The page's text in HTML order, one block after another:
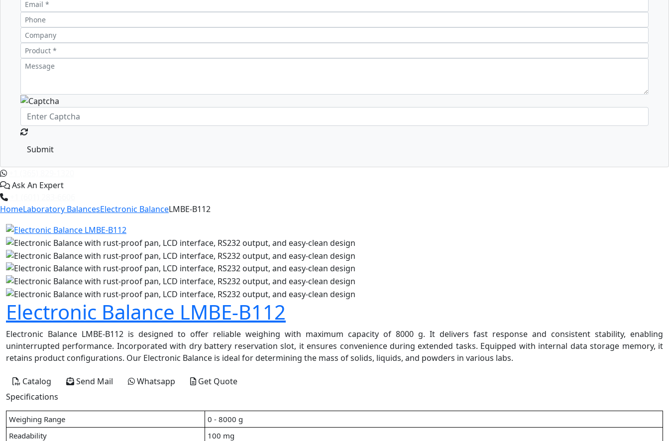
Submit
Ask An Expert
HomeLaboratory BalancesElectronic BalanceLMBE-B112
Electronic Balance LMBE-B112
Electronic Balance LMBE-B112 is designed to offer reliable weighing with maximum capacity of 8000 g. It delivers fast response and consistent stability, enabling
uninterrupted performance. Incorporated with dry battery reservation slot, it ensures convenience during extended tasks. Equipped with internal data storage memory, it
retains product configurations. Our Electronic Balance is ideal for determining the mass of solids, liquids, and powders in various labs.
Catalog Send Mail Whatsapp
Get Quote
Specifications
Weighing Range
0 - 8000 g
Readability
100 mg